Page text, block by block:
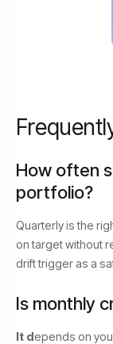
How often
portfolio?
Quarterly is the
on target without
drift trigger as a
Is monthly
It depends on